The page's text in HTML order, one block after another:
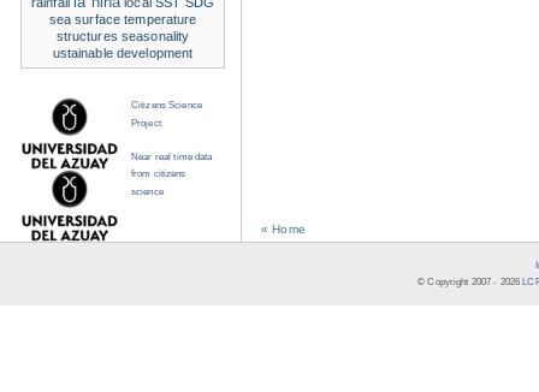
« Home
sea surface temperature
structures seasonality
ustainable development
Citizens Science
Project
Near real time data
from citizens
science
© Copyright 2007 - 2026